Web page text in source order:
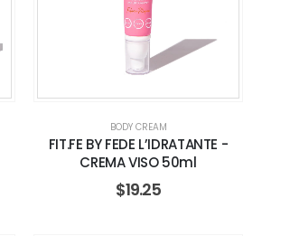
BODY CREAM
FIT.FE BY FEDE L’IDRATANTE -
CREMA VISO 50ml
$19.25